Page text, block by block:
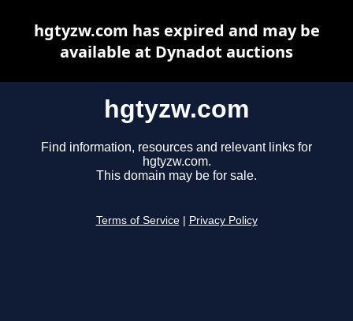
hgtyzw.com
Find information, resources and relevant links for
hgtyzw.com.
This domain may be for sale.
Terms of Service Privacy Policy
hgtyzw.com has expired and may be
available at Dynadot auctions